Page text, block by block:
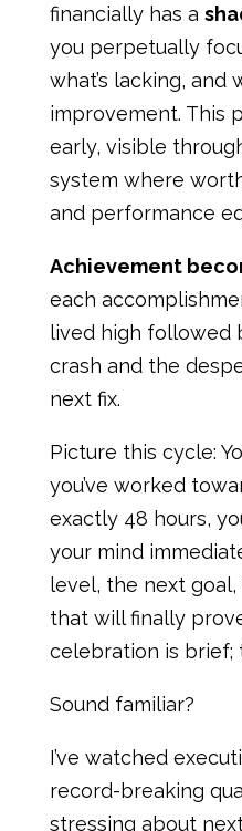
financially has a
you perpetually
what’s lacking, and
improvement. This
early, visible
system where
and performance
Achievement
each
lived high followed
crash and the
next fix.
Picture this cycle:
you’ve worked
exactly 48 hours,
your mind
level, the next
that will finally
celebration is brief;
Sound familiar?
I’ve watched
record-breaking
stressing about next